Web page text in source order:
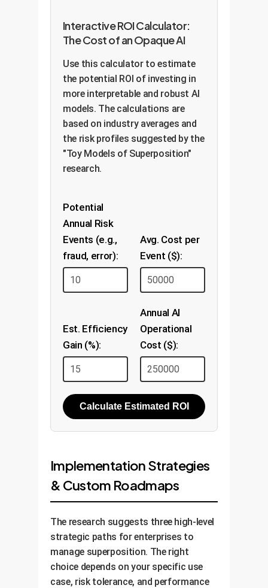
Interactive ROI Calculator:
The Cost of an Opaque AI
Use this calculator to estimate
the potential ROI of investing in
more interpretable and robust AI
models. The calculations are
based on industry averages and
the risk profiles suggested by the
"Toy Models of Superposition"
research.
Potential
Annual Risk
Events (e.g.,
fraud, error):
Avg. Cost per
Event ($):
Est. Efficiency
Gain (%):
Annual AI
Operational
Cost ($):
Calculate Estimated ROI
Implementation Strategies
& Custom Roadmaps
The research suggests three high-level
strategic paths for enterprises to
manage superposition. The right
choice depends on your specific use
case, risk tolerance, and performance